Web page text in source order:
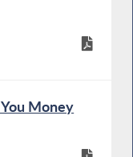
Money